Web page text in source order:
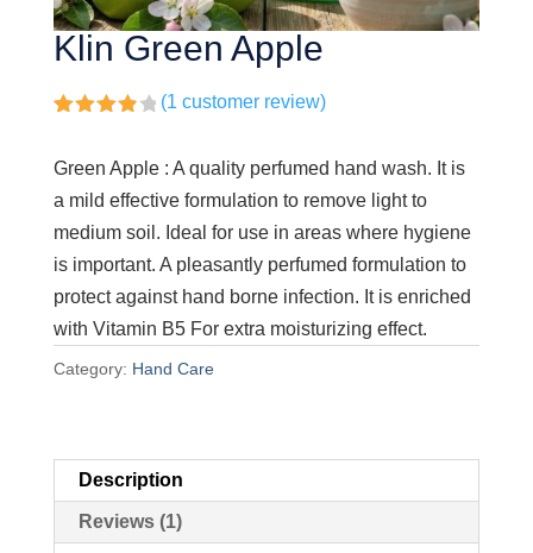
Klin Green Apple
of 5
on
customer
rating
(1 customer review)
Green Apple : A quality perfumed hand wash. It is
a mild effective formulation to remove light to
medium soil. Ideal for use in areas where hygiene
is important. A pleasantly perfumed formulation to
protect against hand borne infection. It is enriched
with Vitamin B5 For extra moisturizing effect.
Category: Hand Care
Description
Reviews (1)